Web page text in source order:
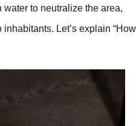
to neutralize the area,
inhabitants. Let’s explain